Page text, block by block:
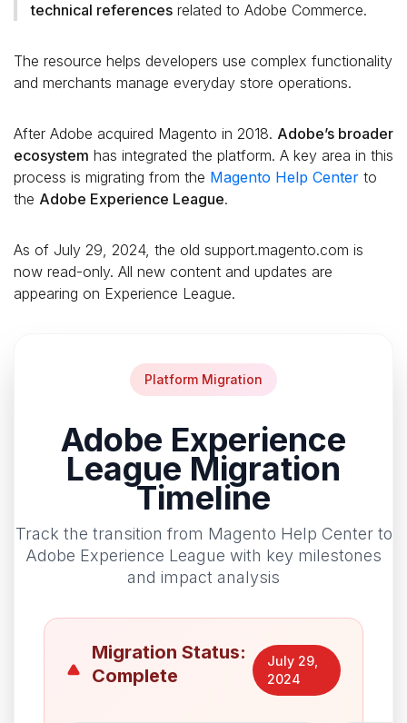
technical references related to Adobe Commerce.
The resource helps developers use complex functionality
and merchants manage everyday store operations.
After Adobe acquired Magento in 2018. Adobe’s broader
ecosystem has integrated the platform. A key area in this
process is migrating from the Magento Help Center to
the Adobe Experience League.
As of July 29, 2024, the old support.magento.com is
now read-only. All new content and updates are
appearing on Experience League.
Platform Migration
Adobe Experience
League Migration
Timeline
Track the transition from Magento Help Center to
Adobe Experience League with key milestones
and impact analysis
Migration Status:
Complete
July 29,
2024